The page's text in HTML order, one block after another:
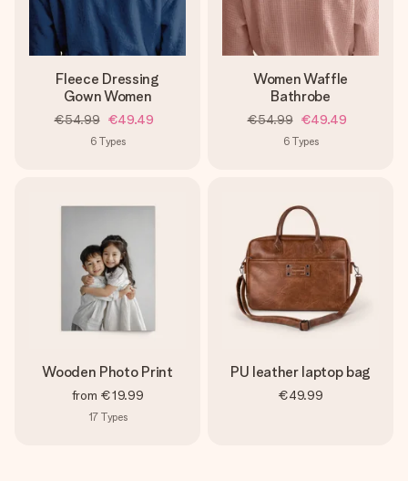
Fleece Dressing
Gown Women
€54.99 €49.49
6 Types
Women Waffle
Bathrobe
€54.99 €49.49
6 Types
Wooden Photo Print
from €19.99
17 Types
PU leather laptop bag
€49.99